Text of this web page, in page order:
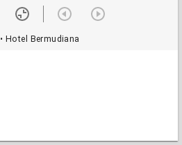
• Hotel Bermudiana